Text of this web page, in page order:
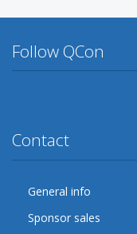
Follow QCon
Contact
General info
Sponsor sales